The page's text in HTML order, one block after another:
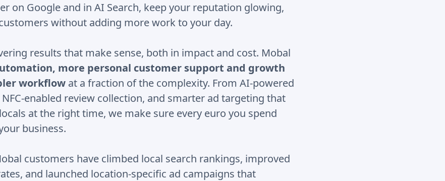
on Google and in AI Search, keep your reputation glowing,
without adding more work to your day.
results that make sense, both in impact and cost. Mobal
more personal customer support and growth
workflow at a fraction of the complexity. From AI-powered
enabled review collection, and smarter ad targeting that
at the right time, we make sure every euro you spend
business.
customers have climbed local search rankings, improved
and launched location-specific ad campaigns that